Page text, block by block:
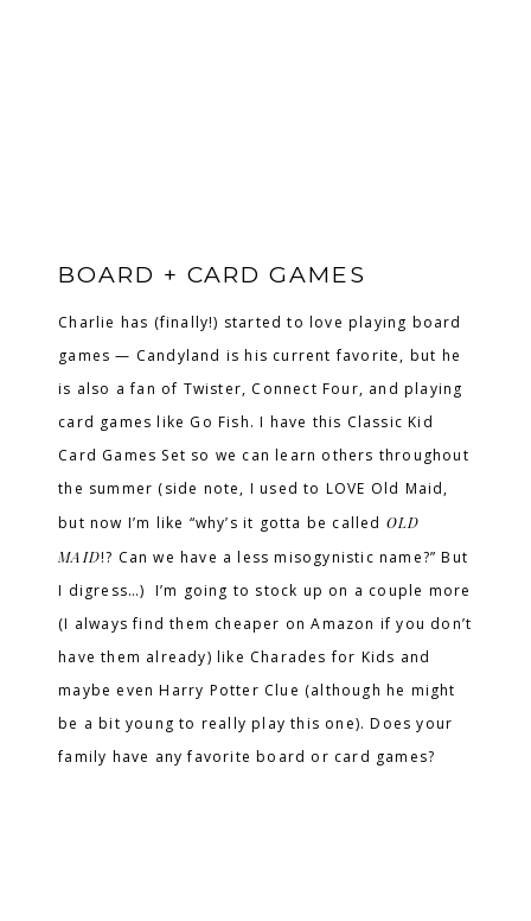
BOARD + CARD GAMES
Charlie has (finally!) started to love playing board
games — Candyland is his current favorite, but he
is also a fan of Twister, Connect Four, and playing
card games like Go Fish. I have this Classic Kid
Card Games Set so we can learn others throughout
the summer (side note, I used to LOVE Old Maid,
but now I’m like “why’s it gotta be called OLD
MAID!? Can we have a less misogynistic name?” But
I digress…) I’m going to stock up on a couple more
(I always find them cheaper on Amazon if you don’t
have them already) like Charades for Kids and
maybe even Harry Potter Clue (although he might
be a bit young to really play this one). Does your
family have any favorite board or card games?